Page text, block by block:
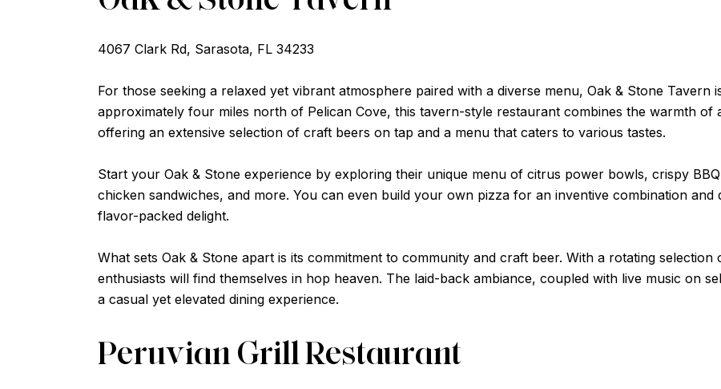
4067 Clark Rd, Sarasota, FL 34233
For those seeking a relaxed yet vibrant atmosphere paired with a diverse menu, Oak & Stone Tavern
approximately four miles north of Pelican Cove, this tavern-style restaurant combines the warmth of
offering an extensive selection of craft beers on tap and a menu that caters to various tastes.
Start your Oak & Stone experience by exploring their unique menu of citrus power bowls, crispy
chicken sandwiches, and more. You can even build your own pizza for an inventive combination and
flavor-packed delight.
What sets Oak & Stone apart is its commitment to community and craft beer. With a rotating
enthusiasts will find themselves in hop heaven. The laid-back ambiance, coupled with live music on
a casual yet elevated dining experience.
Peruvian Grill Restaurant